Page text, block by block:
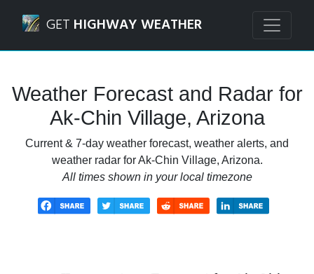
GET HIGHWAY WEATHER
Weather Forecast and Radar for
Ak-Chin Village, Arizona
Current & 7-day weather forecast, weather alerts, and
weather radar for Ak-Chin Village, Arizona.
All times shown in your local timezone